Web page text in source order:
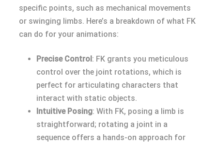
specific points, such as mechanical movements
or swinging limbs. Here’s a breakdown of what FK
can do for your animations:
Precise Control: FK grants you meticulous
control over the joint rotations, which is
perfect for articulating characters that
interact with static objects.
Intuitive Posing: With FK, posing a limb is
straightforward; rotating a joint in a
sequence offers a hands-on approach for